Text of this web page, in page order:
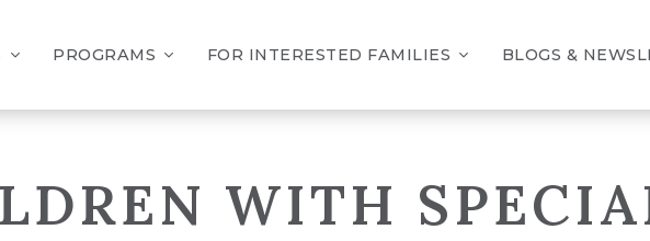
PROGRAMS FOR INTERESTED FAMILIES BLOGS &
WITH